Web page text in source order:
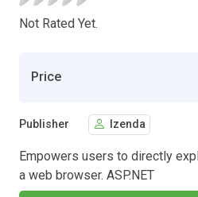
Not Rated Yet.
Price
Publisher Izenda
Empowers users to directly
a web browser. ASP.NET